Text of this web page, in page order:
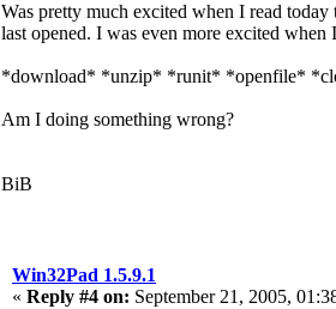
Was pretty much excited when I read
last opened. I was even more excited
*download* *unzip* *runit* *openfile*
Am I doing something wrong?
BiB
Win32Pad 1.5.9.1
« Reply #4 on: September 21, 2005,